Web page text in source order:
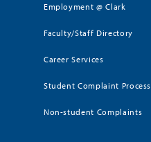
Employment @ Clark
Faculty/Staff Directory
Career Services
Student Complaint Process
Non-student Complaints